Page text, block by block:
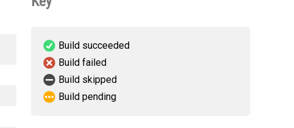
Build succeeded
Build failed
Build skipped
Build pending